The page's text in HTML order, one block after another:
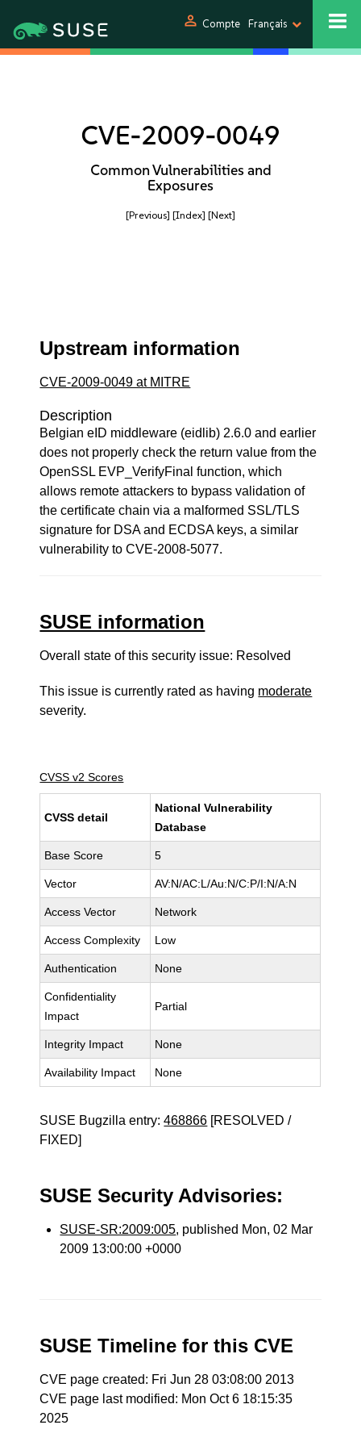
person Compte Français
CVE-2009-0049
Common Vulnerabilities and
Exposures
[Previous] [Index] [Next]
Upstream information
CVE-2009-0049 at MITRE
Description
Belgian eID middleware (eidlib) 2.6.0 and earlier
does not properly check the return value from the
OpenSSL EVP_VerifyFinal function, which
allows remote attackers to bypass validation of
the certificate chain via a malformed SSL/TLS
signature for DSA and ECDSA keys, a similar
vulnerability to CVE-2008-5077.
SUSE information
Overall state of this security issue: Resolved
This issue is currently rated as having moderate
severity.
CVSS v2 Scores
CVSS detail
National Vulnerability
Database
Base Score 5
Vector AV:N/AC:L/Au:N/C:P/I:N/A:N
Access Vector Network
Access Complexity Low
Authentication None
Confidentiality
Impact
Partial
Integrity Impact None
Availability Impact None
SUSE Bugzilla entry:468866 [RESOLVED /
FIXED]
SUSE Security Advisories:
SUSE-SR:2009:005, published Mon, 02 Mar
2009 13:00:00 +0000
SUSE Timeline for this CVE
CVE page created: Fri Jun 28 03:08:00 2013
CVE page last modified: Mon Oct 6 18:15:35
2025